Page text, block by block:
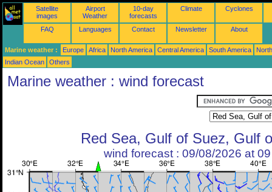
Satellite
images
Airport
Weather
10-day
forecasts
Climate Cyclones
FAQ Languages Contact Newsletter About
Marine weather : Europe Africa North America Central America South America
Indian Ocean
Others
Marine weather : wind forecast
Red Sea, Gulf of Suez, Gulf
wind forecast : 09/08/2026 at